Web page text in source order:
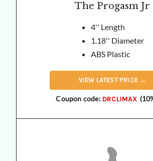
The Progasm Jr
4'' Length
1.18'' Diameter
ABS Plastic
VIEW LATEST PRICE →
Coupon code: DRCLIMAX